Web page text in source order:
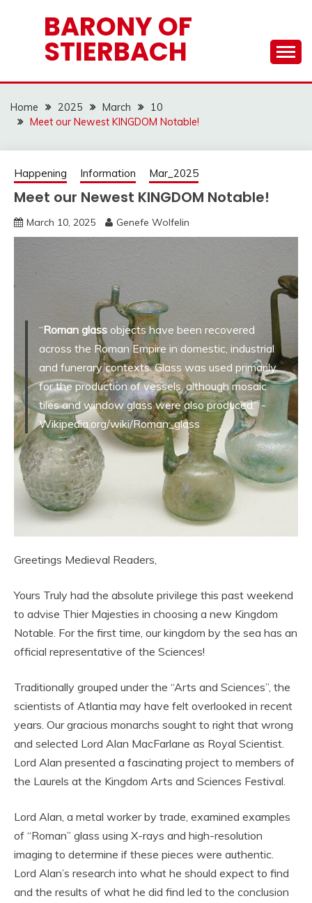
BARONY OF
STIERBACH
Home 2025 March
10
Meet our Newest KINGDOM Notable!
Happening Information Mar_2025
Meet our Newest KINGDOM Notable!
March 10, 2025 Genefe Wolfelin
“Roman glass objects have been recovered
across the Roman Empire in domestic, industrial
and funerary contexts. Glass was used primarily
for the production of vessels, although mosaic
tiles and window glass were also produced.” -
Wikipedia.org/wiki/Roman_glass
Greetings Medieval Readers,
Yours Truly had the absolute privilege this past weekend
to advise Thier Majesties in choosing a new Kingdom
Notable. For the first time, our kingdom by the sea has an
official representative of the Sciences!
Traditionally grouped under the “Arts and Sciences”, the
scientists of Atlantia may have felt overlooked in recent
years. Our gracious monarchs sought to right that wrong
and selected Lord Alan MacFarlane as Royal Scientist.
Lord Alan presented a fascinating project to members of
the Laurels at the Kingdom Arts and Sciences Festival.
Lord Alan, a metal worker by trade, examined examples
of “Roman” glass using X-rays and high-resolution
imaging to determine if these pieces were authentic.
Lord Alan’s research into what he should expect to find
and the results of what he did find led to the conclusion